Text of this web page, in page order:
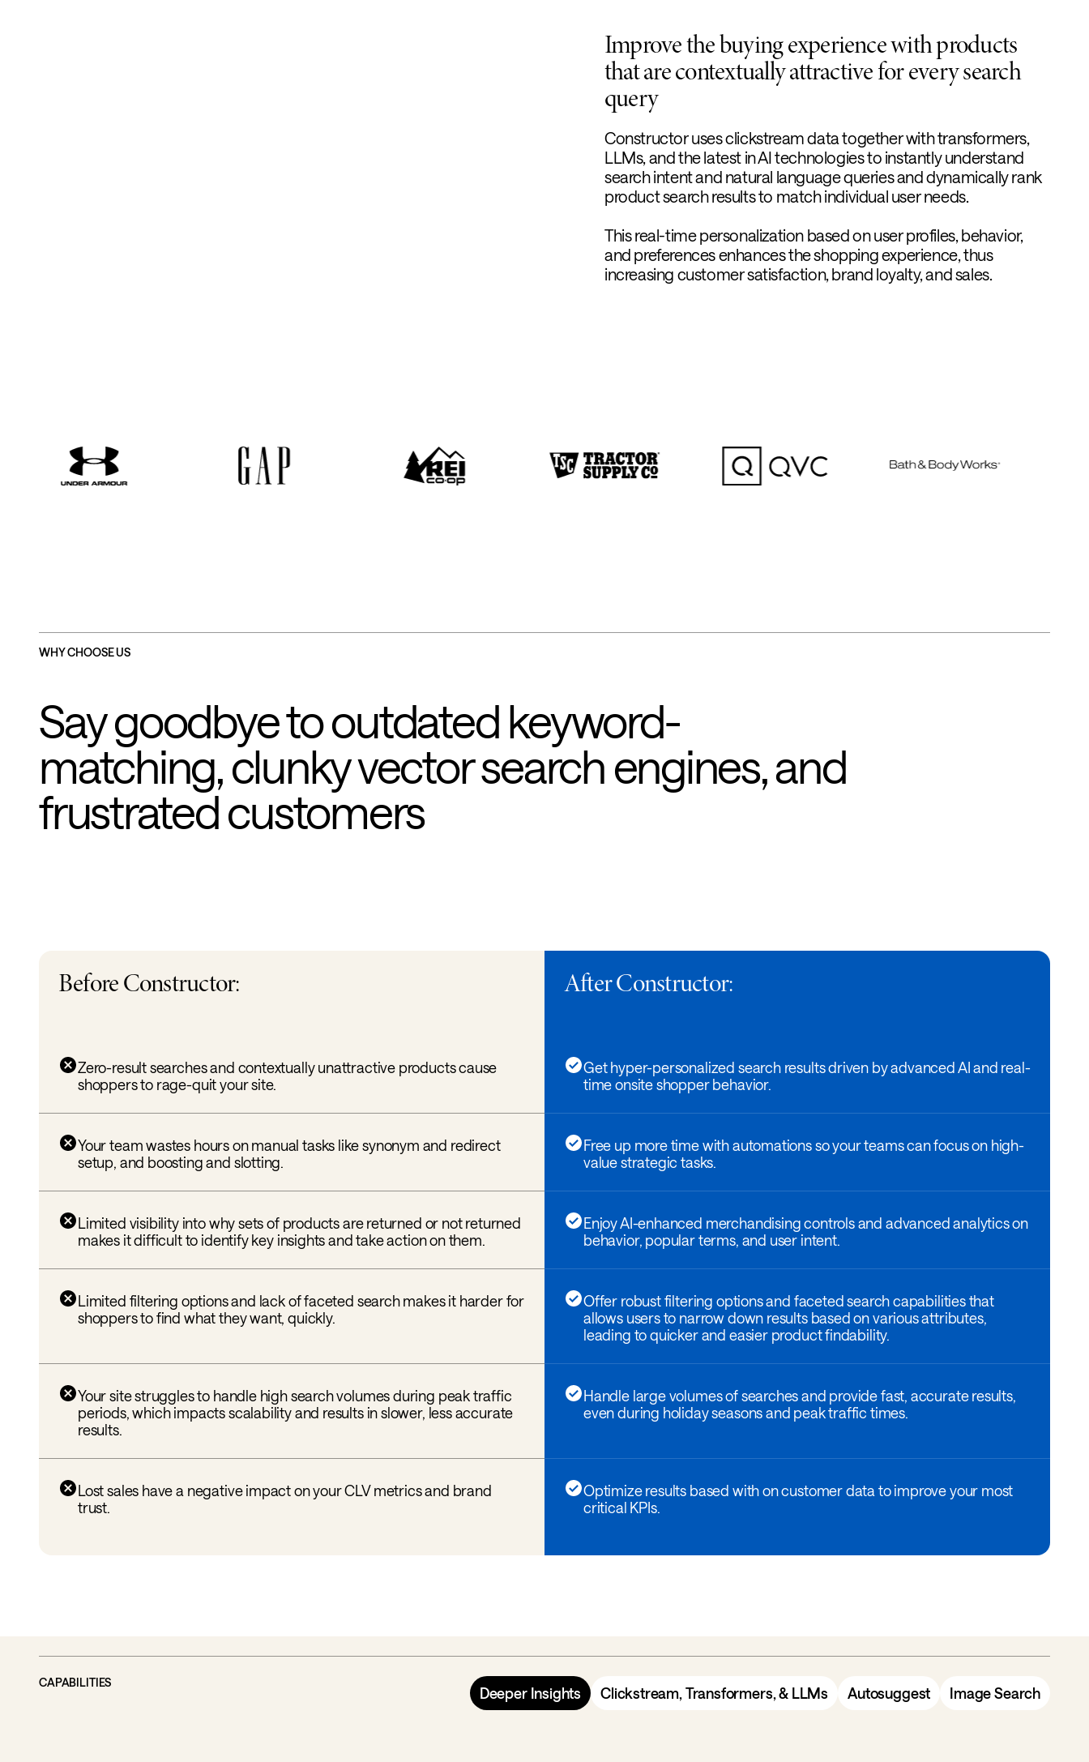
Improve the buying experience with products
that are contextually attractive for every search
query
Constructor uses clickstream data together with transformers,
LLMs, and the latest in AI technologies to instantly understand
search intent and natural language queries and dynamically rank
product search results to match individual user needs.
This real-time personalization based on user profiles, behavior,
and preferences enhances the shopping experience, thus
increasing customer satisfaction, brand loyalty, and sales.
WHY CHOOSE US
Say goodbye to outdated keyword-
matching, clunky vector search engines, and
frustrated customers
Before Constructor: After Constructor:
Zero-result searches and contextually unattractive products cause
shoppers to rage-quit your site.
Get hyper-personalized search results driven by advanced AI and real-
time onsite shopper behavior.
Your team wastes hours on manual tasks like synonym and redirect
setup, and boosting and slotting.
Free up more time with automations so your teams can focus on high-
value strategic tasks.
Limited visibility into why sets of products are returned or not returned
makes it difficult to identify key insights and take action on them.
Enjoy AI-enhanced merchandising controls and advanced analytics on
behavior, popular terms, and user intent.
Limited filtering options and lack of faceted search makes it harder for
shoppers to find what they want, quickly.
Offer robust filtering options and faceted search capabilities that
allows users to narrow down results based on various attributes,
leading to quicker and easier product findability.
Your site struggles to handle high search volumes during peak traffic
periods, which impacts scalability and results in slower, less accurate
results.
Handle large volumes of searches and provide fast, accurate results,
even during holiday seasons and peak traffic times.
Lost sales have a negative impact on your CLV metrics and brand
trust.
Optimize results based with on customer data to improve your most
critical KPIs.
CAPABILITIES
Deeper Insights Clickstream, Transformers, & LLMs Autosuggest Image Search